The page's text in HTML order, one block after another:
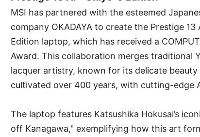
MSI has partnered with the esteemed
company OKADAYA to create the Prestige 13
Edition laptop, which has received a
Award. This collaboration merges traditional
lacquer artistry, known for its delicate
cultivated over 400 years, with cutting-edge
The laptop features Katsushika Hokusai’s
off Kanagawa," exemplifying how this art